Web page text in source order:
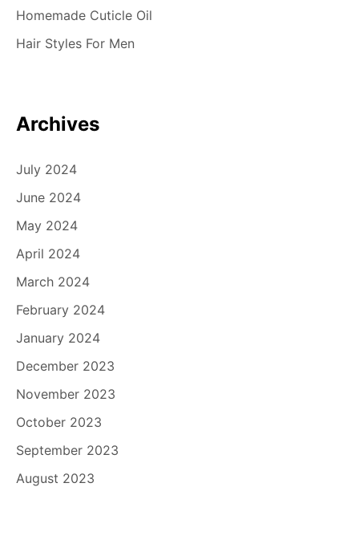
Homemade Cuticle Oil
Hair Styles For Men
Archives
July 2024
June 2024
May 2024
April 2024
March 2024
February 2024
January 2024
December 2023
November 2023
October 2023
September 2023
August 2023